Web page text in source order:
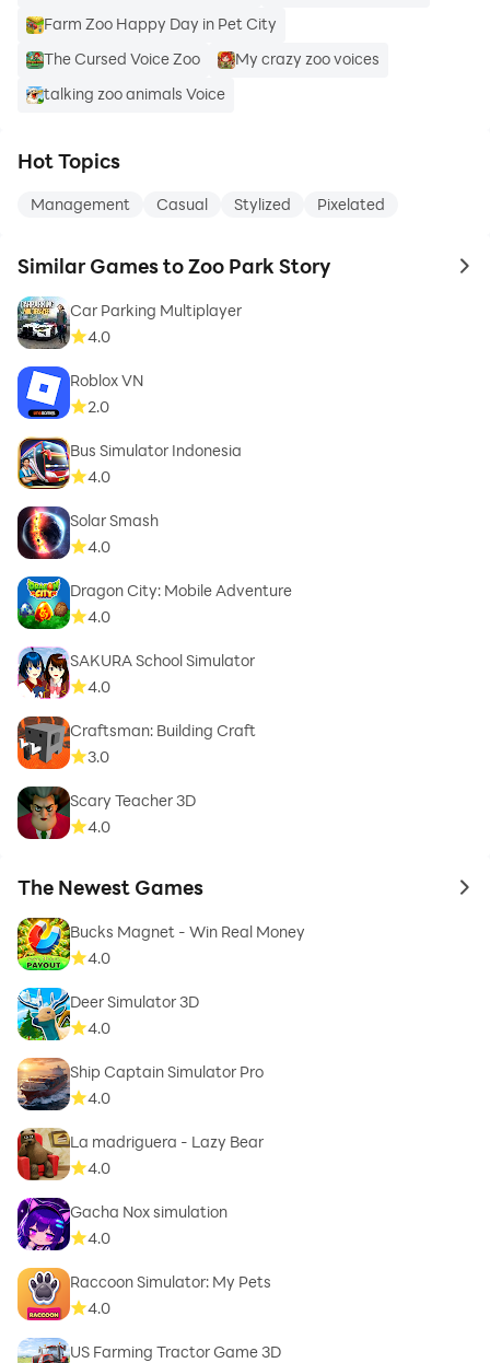
Farm Zoo Happy Day in Pet City
The Cursed Voice Zoo
My crazy zoo voices
talking zoo animals Voice
Hot Topics
Management Casual Stylized Pixelated
Similar Games to Zoo Park Story to
Car Parking Multiplayer
4.0
Roblox VN
2.0
Bus Simulator Indonesia
4.0
Solar Smash
4.0
Dragon City: Mobile Adventure
4.0
SAKURA School Simulator
4.0
Craftsman: Building Craft
3.0
Scary Teacher 3D
4.0
The Newest Games to
Bucks Magnet - Win Real Money
4.0
Deer Simulator 3D
4.0
Ship Captain Simulator Pro
4.0
La madriguera - Lazy Bear
4.0
Gacha Nox simulation
4.0
Raccoon Simulator: My Pets
4.0
US Farming Tractor Game 3D